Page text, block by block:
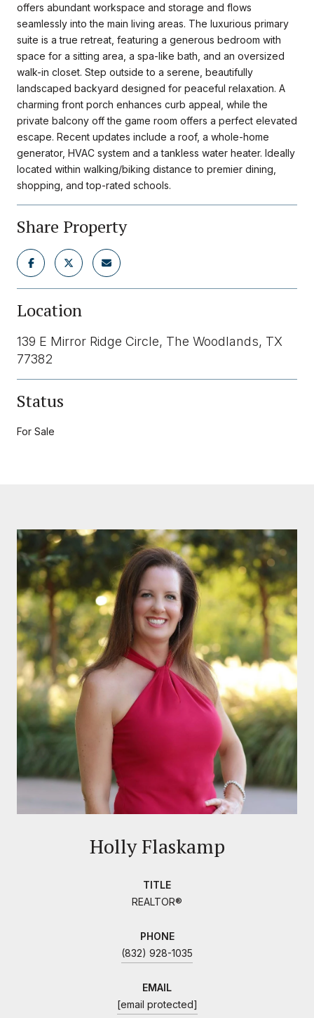
offers abundant workspace and storage and flows
seamlessly into the main living areas. The luxurious primary
suite is a true retreat, featuring a generous bedroom with
space for a sitting area, a spa-like bath, and an oversized
walk-in closet. Step outside to a serene, beautifully
landscaped backyard designed for peaceful relaxation. A
charming front porch enhances curb appeal, while the
private balcony off the game room offers a perfect elevated
escape. Recent updates include a roof, a whole-home
generator, HVAC system and a tankless water heater. Ideally
located within walking/biking distance to premier dining,
shopping, and top-rated schools.
Share Property
Location
139 E Mirror Ridge Circle, The Woodlands, TX
77382
Status
For Sale
Holly Flaskamp
TITLE
REALTOR®
PHONE
(832) 928-1035
EMAIL
[email protected]